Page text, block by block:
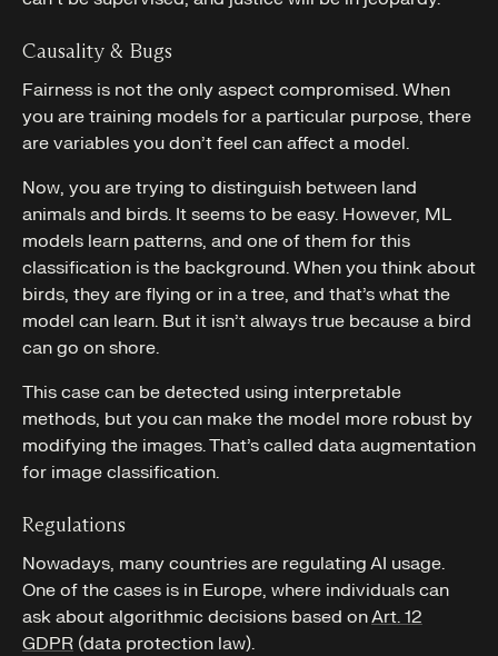
Causality & Bugs
Fairness is not the only aspect compromised. When
you are training models for a particular purpose, there
are variables you don’t feel can affect a model.
Now, you are trying to distinguish between land
animals and birds. It seems to be easy. However, ML
models learn patterns, and one of them for this
classification is the background. When you think about
birds, they are flying or in a tree, and that’s what the
model can learn. But it isn’t always true because a bird
can go on shore.
This case can be detected using interpretable
methods, but you can make the model more robust by
modifying the images. That’s called data augmentation
for image classification.
Regulations
Nowadays, many countries are regulating AI usage.
One of the cases is in Europe, where individuals can
ask about algorithmic decisions based onArt. 12
GDPR (data protection law).